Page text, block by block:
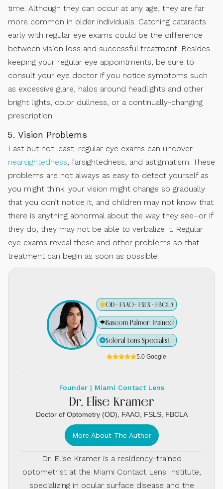
time. Although they can occur at any age, they are far
more common in older individuals. Catching cataracts
early with regular eye exams could be the difference
between vision loss and successful treatment. Besides
keeping your regular eye appointments, be sure to
consult your eye doctor if you notice symptoms such
as excessive glare, halos around headlights and other
bright lights, color dullness, or a continually-changing
prescription.
Vision Problems
Last but not least, regular eye exams can uncover
nearsightedness , farsightedness, and astigmatism. These
problems are not always as easy to detect yourself as
you might think: your vision might change so gradually
that you don’t notice it, and children may not know that
there is anything abnormal about the way they see–or if
they do, they may not be able to verbalize it. Regular
eye exams reveal these and other problems so that
treatment can begin as soon as possible.
OD · FAAO · FSLS · FBCLA
Bascom Palmer Trained
Scleral Lens Specialist
5.0 Google
Founder | Miami Contact Lens
Dr. Elise Kramer
Doctor of Optometry (OD), FAAO, FSLS, FBCLA
More About The Author
Dr. Elise Kramer is a residency-trained
optometrist at the Miami Contact Lens Institute,
specializing in ocular surface disease and the